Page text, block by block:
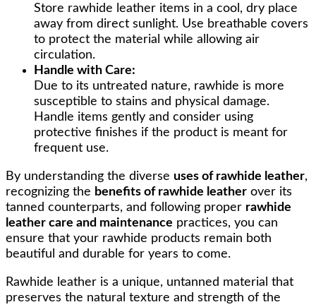
Store rawhide leather items in a cool, dry place
away from direct sunlight. Use breathable covers
to protect the material while allowing air
circulation.
Handle with Care:
Due to its untreated nature, rawhide is more
susceptible to stains and physical damage.
Handle items gently and consider using
protective finishes if the product is meant for
frequent use.
By understanding the diverse uses of rawhide leather,
recognizing the benefits of rawhide leather over its
tanned counterparts, and following proper rawhide
leather care and maintenance practices, you can
ensure that your rawhide products remain both
beautiful and durable for years to come.
Rawhide leather is a unique, untanned material that
preserves the natural texture and strength of the